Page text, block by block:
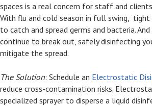
spaces is a real concern for staff and
With flu and cold season in full swing, tight
to catch and spread germs and bacteria. And
continue to break out, safely disinfecting
mitigate the spread.
The Solution: Schedule an Electrostatic
reduce cross-contamination risks.
specialized sprayer to disperse a liquid